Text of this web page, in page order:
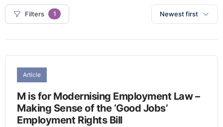
Filters 1 Newest first
Article
M is for Modernising Employment Law –
Making Sense of the ‘Good Jobs’
Employment Rights Bill